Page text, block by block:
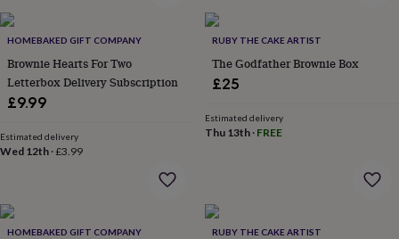
rings
birthstone
jewelleryCharm
jewelleryElevated
everyday
top
picksFeel
favesHeart
you
jewelleryHomeHome
HOMEBAKED GIFT COMPANY
Brownie Hearts For Two
Letterbox Delivery Subscription
£9.99
Estimated delivery
Wed 12th ·£3.99
RUBY THE CAKE ARTIST
The Godfather Brownie Box
£25
Estimated delivery
Thu 13th· FREE
HOMEBAKED GIFT COMPANY RUBY THE CAKE ARTIST